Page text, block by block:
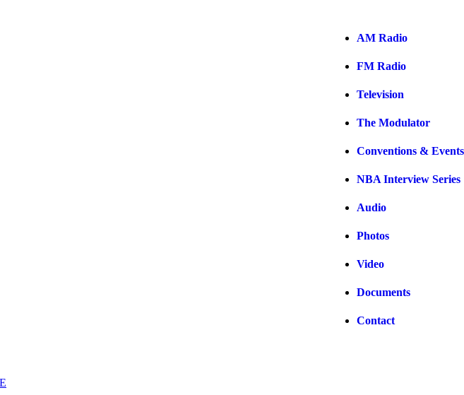
AM Radio
FM Radio
Television
The Modulator
Conventions & Events
NBA Interview Series
Audio
Photos
Video
Documents
Contact